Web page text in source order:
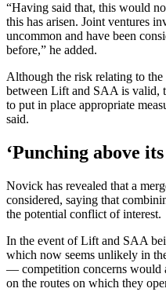
“Having said that, this would
this has arisen. Joint ventures
uncommon and have been
before,” he added.
Although the risk relating to
between Lift and SAA is valid,
to put in place appropriate
said.
‘Punching above
Novick has revealed that a
considered, saying that
the potential conflict of interest.
In the event of Lift and SAA
which now seems unlikely in
— competition concerns would
on the routes on which they